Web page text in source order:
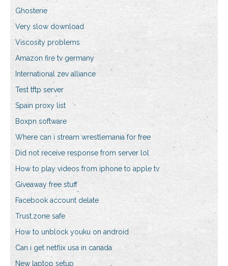
Ghosterie
Very slow download
Viscosity problems
Amazon fire tv germany
International zev alliance
Test tftp server
Spain proxy list
Boxpn software
Where can i stream wrestlemania for free
Did not receive response from server lol
How to play videos from iphone to apple tv
Giveaway free stuff
Facebook account delate
Trust.zone safe
How to unblock youku on android
Can i get netflix usa in canada
New laptop setup